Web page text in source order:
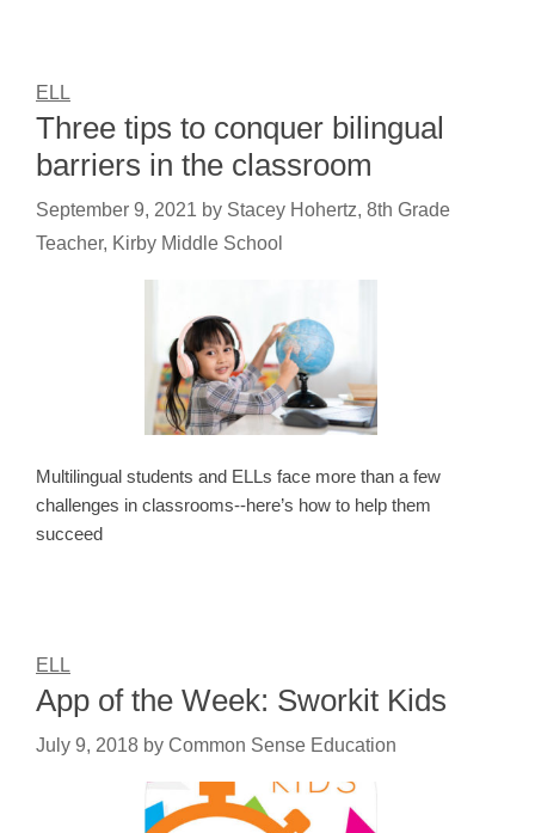
ELL
Three tips to conquer bilingual
barriers in the classroom
September 9, 2021 by Stacey Hohertz, 8th Grade
Teacher, Kirby Middle School
Multilingual students and ELLs face more than a few
challenges in classrooms--here’s how to help them
succeed
ELL
App of the Week: Sworkit Kids
July 9, 2018 by Common Sense Education